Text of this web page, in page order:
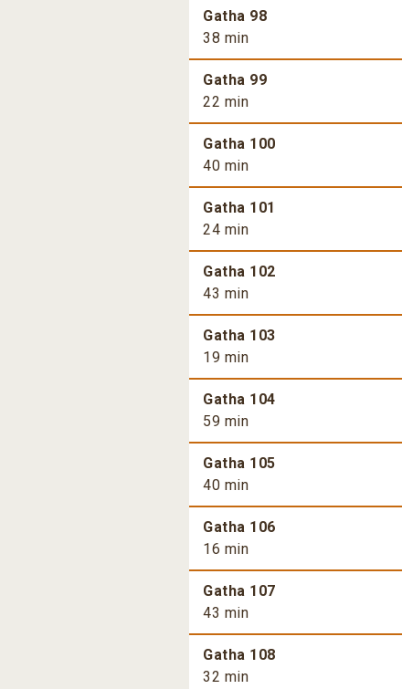
Gatha 98
38 min
Gatha 99
22 min
Gatha 100
40 min
Gatha 101
24 min
Gatha 102
43 min
Gatha 103
19 min
Gatha 104
59 min
Gatha 105
40 min
Gatha 106
16 min
Gatha 107
43 min
Gatha 108
32 min